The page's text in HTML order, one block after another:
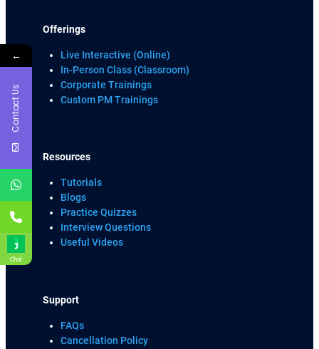
Offerings
Live Interactive (Online)
In-Person Class (Classroom)
Corporate Trainings
Custom PM Trainings
Resources
Tutorials
Blogs
Practice Quizzes
Interview Questions
Useful Videos
Support
FAQs
Cancellation Policy
←
Contact Us
Chat